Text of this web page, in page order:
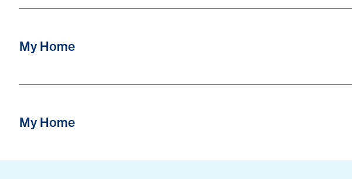
My Home
My Home